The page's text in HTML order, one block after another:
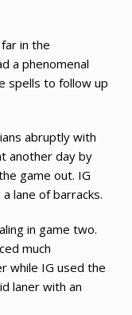
in the
a phenomenal
spells to follow up
abruptly with
another day by
game out. IG
lane of barracks.
in game two.
much
while IG used the
laner with an